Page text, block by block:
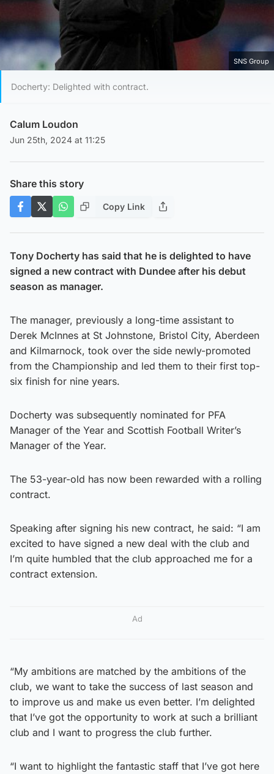
SNS Group
Docherty: Delighted with contract.
Calum Loudon
Jun 25th, 2024 at 11:25
Share this story
Copy Link
Tony Docherty has said that he is delighted to have
signed a new contract with Dundee after his debut
season as manager.
The manager, previously a long-time assistant to
Derek McInnes at St Johnstone, Bristol City, Aberdeen
and Kilmarnock, took over the side newly-promoted
from the Championship and led them to their first top-
six finish for nine years.
Docherty was subsequently nominated for PFA
Manager of the Year and Scottish Football Writer’s
Manager of the Year.
The 53-year-old has now been rewarded with a rolling
contract.
Speaking after signing his new contract, he said: “I am
excited to have signed a new deal with the club and
I’m quite humbled that the club approached me for a
contract extension.
Ad
“My ambitions are matched by the ambitions of the
club, we want to take the success of last season and
to improve us and make us even better. I’m delighted
that I’ve got the opportunity to work at such a brilliant
club and I want to progress the club further.
“I want to highlight the fantastic staff that I’ve got here